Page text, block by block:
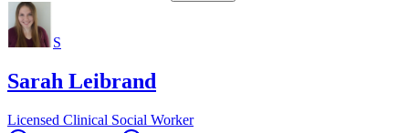
S
Sarah Leibrand
Licensed Clinical Social Worker